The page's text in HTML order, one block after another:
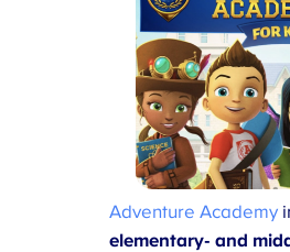
Adventure Academy
elementary- and